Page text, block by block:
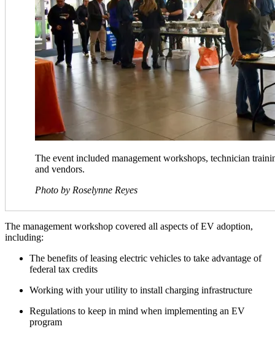
The event included management workshops, technician
and vendors.
​Photo by Roselynne Reyes
The management workshop covered all aspects of EV adoption,
including:
The benefits of leasing electric vehicles to take advantage of
federal tax credits
Working with your utility to install charging infrastructure
Regulations to keep in mind when implementing an EV
program